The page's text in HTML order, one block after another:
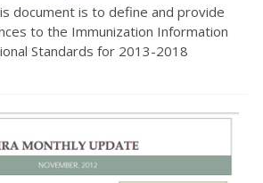
document is to define and provide
to the Immunization Information
Standards for 2013-2018